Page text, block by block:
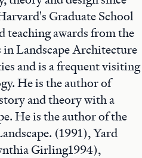
Graduate School
awards from the
Landscape Architecture
and is a frequent visiting
He is the author of
and theory with a
He is the author of the
(1991), Yard
Girling1994),